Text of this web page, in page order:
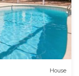
House